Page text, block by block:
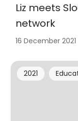
Liz meets
network
16 December 2021
2021